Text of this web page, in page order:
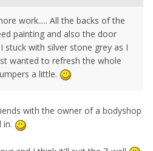
work..... All the backs of the
painting and also the door
stuck with silver stone grey as I
wanted to refresh the whole
a little.
with the owner of a bodyshop
in.